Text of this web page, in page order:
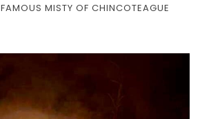
FAMOUS MISTY OF CHINCOTEAGUE